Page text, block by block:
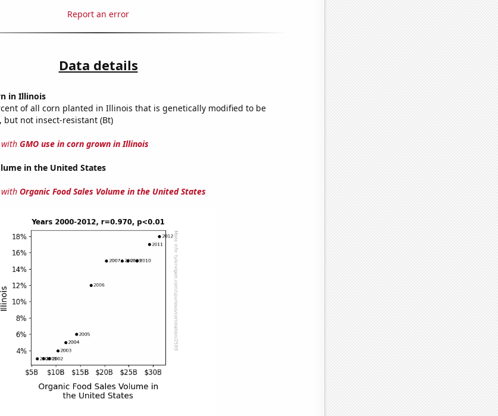
Report an error
Data details
in Illinois
of all corn planted in Illinois that is genetically modified to be
but not insect-resistant (Bt)
with GMO use in corn grown in Illinois
in the United States
with Organic Food Sales Volume in the United States